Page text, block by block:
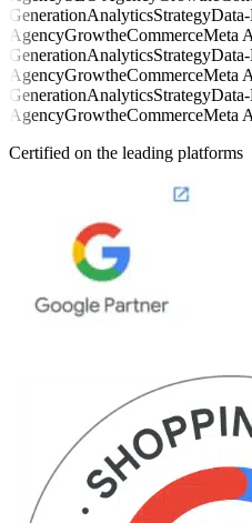
GenerationAnalyticsStrategy
AgencyGrowtheCommerceMeta
GenerationAnalyticsStrategy
AgencyGrowtheCommerceMeta
GenerationAnalyticsStrategy
AgencyGrowtheCommerceMeta
Certified on the leading platforms